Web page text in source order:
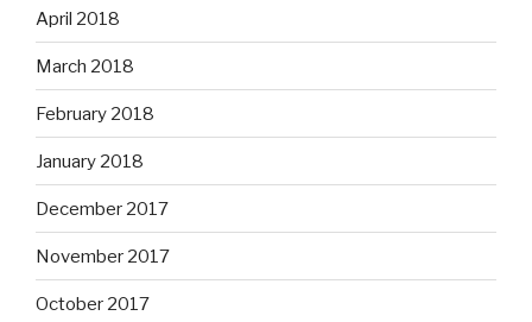
April 2018
March 2018
February 2018
January 2018
December 2017
November 2017
October 2017